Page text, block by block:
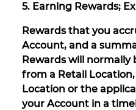
5. Earning Rewards;
Rewards that you
Account, and a
Rewards will
from a Retail
Location or the
your Account in a